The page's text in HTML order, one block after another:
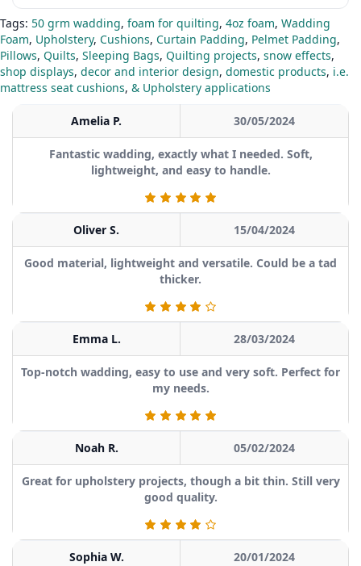
Tags: 50 grm wadding, foam for quilting, 4oz foam, Wadding
Foam, Upholstery, Cushions, Curtain Padding, Pelmet Padding,
Pillows, Quilts, Sleeping Bags, Quilting projects, snow effects,
shop displays, decor and interior design, domestic products, i.e.
mattress seat cushions, & Upholstery applications
Amelia P. 30/05/2024
Fantastic wadding, exactly what I needed. Soft,
lightweight, and easy to handle.
Oliver S. 15/04/2024
Good material, lightweight and versatile. Could be a tad
thicker.
Emma L. 28/03/2024
Top-notch wadding, easy to use and very soft. Perfect for
my needs.
Noah R. 05/02/2024
Great for upholstery projects, though a bit thin. Still very
good quality.
Sophia W. 20/01/2024